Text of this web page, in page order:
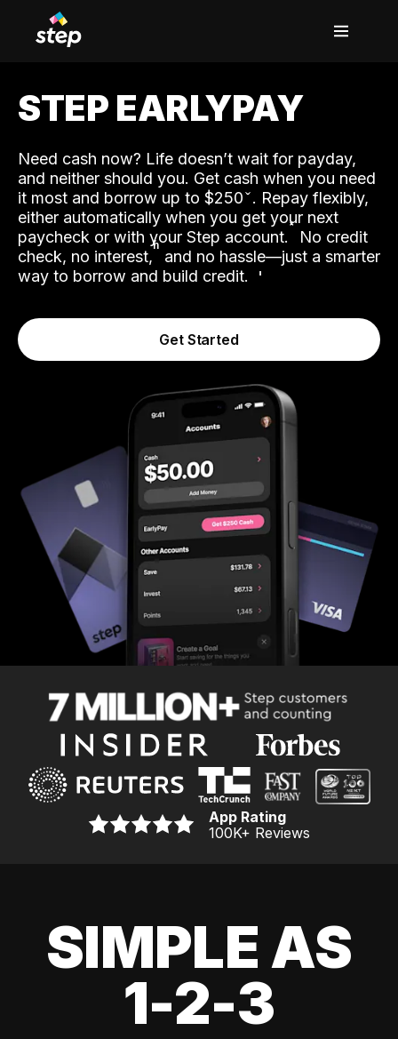
STEP EARLYPAY
Need cash now? Life doesn’t wait for payday,
and neither should you. Get cash when you need
it most and borrow up to $250. Repay flexibly,
either automatically when you get your next
paycheck or with your Step account.˟ No credit
check, no interest,ʱ and no hassle—just a smarter
way to borrow and build credit.
Get Started
App Rating
100K+ Reviews
SIMPLE AS
1-2-3